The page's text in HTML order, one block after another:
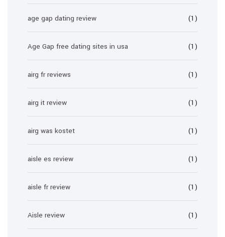
age gap dating review (1)
Age Gap free dating sites in usa (1)
airg fr reviews (1)
airg it review (1)
airg was kostet (1)
aisle es review (1)
aisle fr review (1)
Aisle review (1)